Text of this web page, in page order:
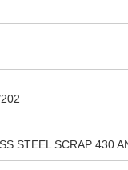
STEEL SCRAP 430